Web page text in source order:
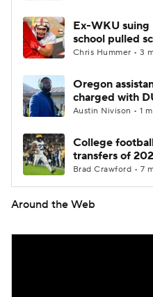
Ex-WKU
school pulled
Chris Hummer • 3
Oregon
charged with
Austin Nivison • 1
College
transfers of
Brad Crawford • 7
Around the Web